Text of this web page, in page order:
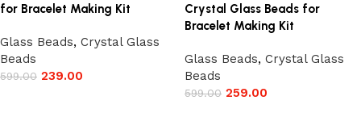
for Bracelet Making Kit
Glass Beads, Crystal Glass
Beads
599.00 239.00
Crystal Glass Beads for
Bracelet Making Kit
Glass Beads, Crystal Glass
Beads
599.00 259.00